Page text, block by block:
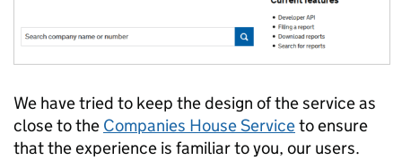
We have tried to keep the design of the service as
close to the Companies House Serviceto ensure
that the experience is familiar to you, our users.